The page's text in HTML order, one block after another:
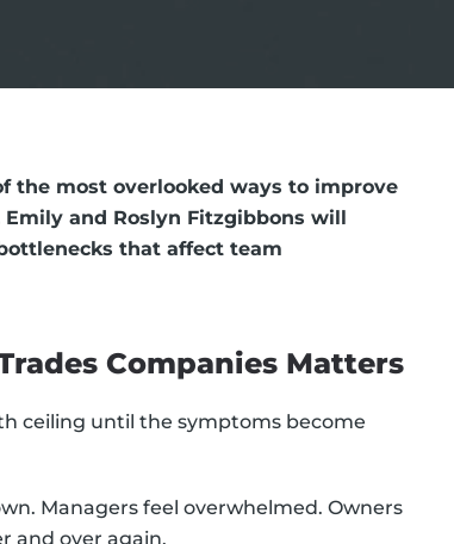
the most overlooked ways to improve
and Roslyn Fitzgibbons will
that affect team
Companies Matters
ceiling until the symptoms become
Managers feel overwhelmed. Owners
and over again.